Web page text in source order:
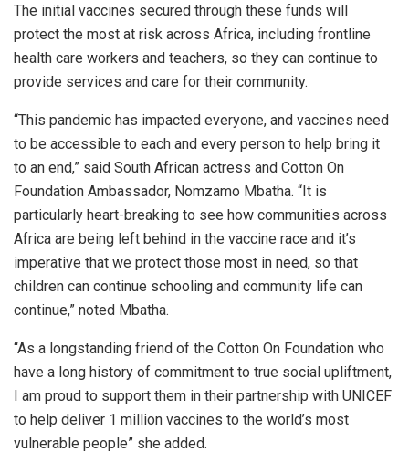
The initial vaccines secured through these funds will
protect the most at risk across Africa, including frontline
health care workers and teachers, so they can continue to
provide services and care for their community.
“This pandemic has impacted everyone, and vaccines need
to be accessible to each and every person to help bring it
to an end,” said South African actress and Cotton On
Foundation Ambassador, Nomzamo Mbatha. “It is
particularly heart-breaking to see how communities across
Africa are being left behind in the vaccine race and it’s
imperative that we protect those most in need, so that
children can continue schooling and community life can
continue,” noted Mbatha.
“As a longstanding friend of the Cotton On Foundation who
have a long history of commitment to true social upliftment,
I am proud to support them in their partnership with UNICEF
to help deliver 1 million vaccines to the world’s most
vulnerable people” she added.